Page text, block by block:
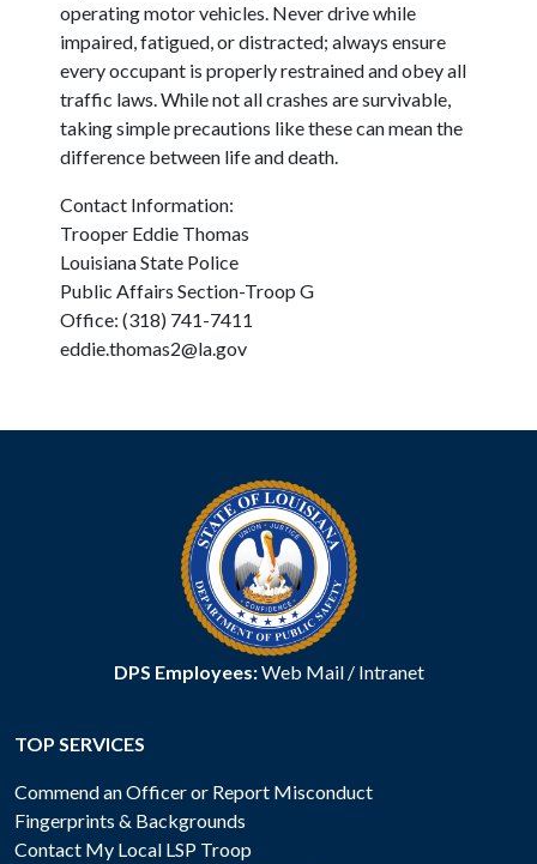
operating motor vehicles. Never drive while
impaired, fatigued, or distracted; always ensure
every occupant is properly restrained and obey all
traffic laws. While not all crashes are survivable,
taking simple precautions like these can mean the
difference between life and death.
Contact Information:
Trooper Eddie Thomas
Louisiana State Police
Public Affairs Section-Troop G
Office: (318) 741-7411
eddie.thomas2@la.gov
DPS Employees:Web Mail/ Intranet
TOP SERVICES
Commend an Officer or Report Misconduct
Fingerprints & Backgrounds
Contact My Local LSP Troop